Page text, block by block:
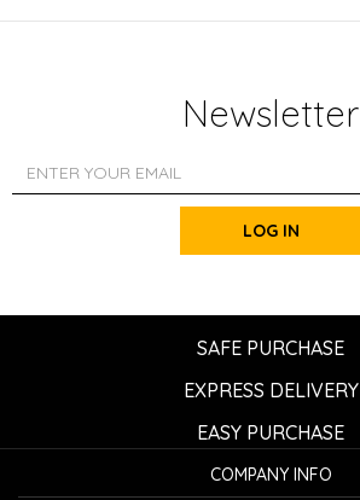
Newsletter
LOG IN
SAFE PURCHASE
EXPRESS DELIVERY
EASY PURCHASE
COMPANY INFO